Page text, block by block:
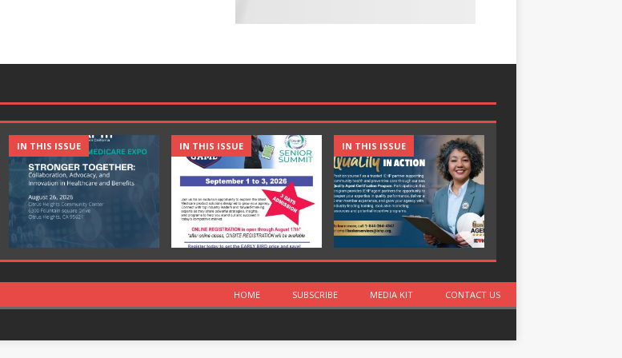
IN THIS ISSUE IN THIS ISSUE IN THIS ISSUE
HOME SUBSCRIBE MEDIA KIT CONTACT US